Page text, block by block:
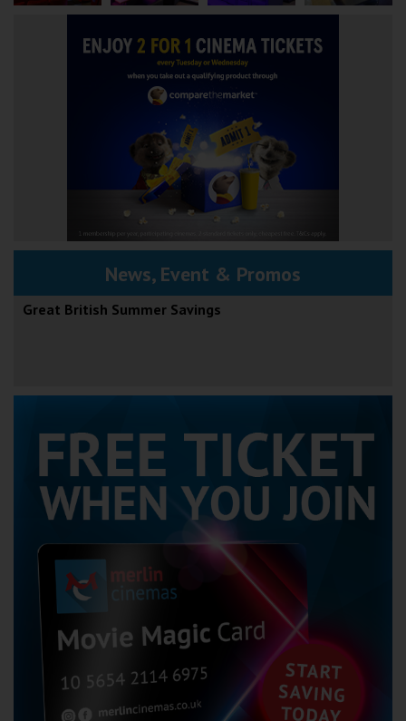
News, Event & Promos
Great British Summer Savings